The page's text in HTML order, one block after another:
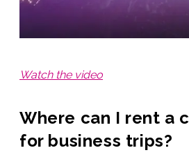
Watch the video
Where can I rent a
for business trips?